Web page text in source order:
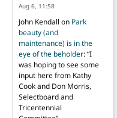
Aug 6, 11:58
John Kendall on Park
beauty (and
maintenance) is in the
eye of the beholder: “I
was hoping to see some
input here from Kathy
Cook and Don Morris,
Selectboard and
Tricentennial